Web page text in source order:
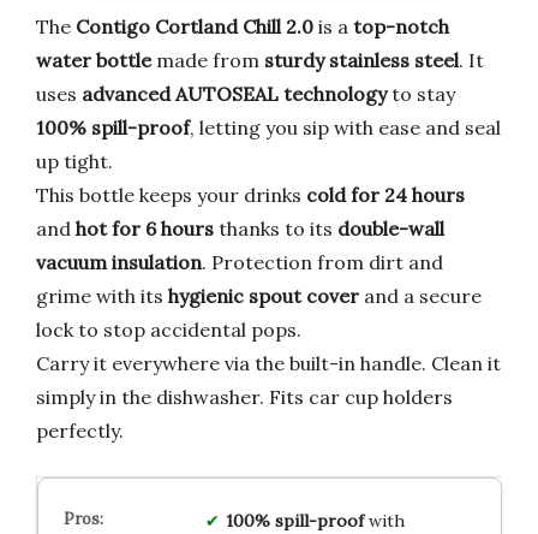
The Contigo Cortland Chill 2.0 is a top-notch
water bottlemade from sturdy stainless steel. It
uses advanced AUTOSEAL technologyto stay
100% spill-proof, letting you sip with ease and seal
up tight.
This bottle keeps your drinks cold for 24 hours
and hot for 6 hours thanks to its double-wall
vacuum insulation. Protection from dirt and
grime with its hygienic spout cover and a secure
lock to stop accidental pops.
Carry it everywhere via the built-in handle. Clean it
simply in the dishwasher. Fits car cup holders
perfectly.
100% spill-proofwith